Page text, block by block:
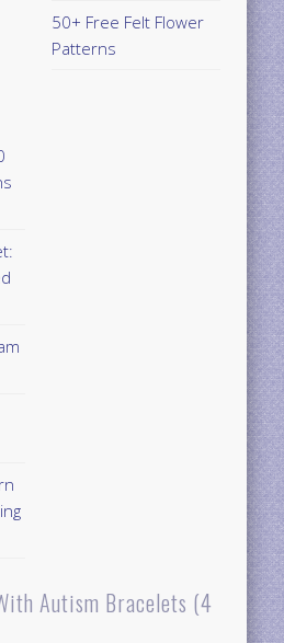
50+ Free Felt Flower
Patterns
Autism Bracelets (4